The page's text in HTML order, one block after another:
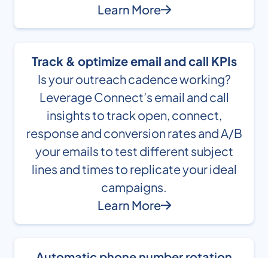
Learn More
Track & optimize email and call KPIs
Is your outreach cadence working?
Leverage Connect’s email and call
insights to track open, connect,
response and conversion rates and A/B
your emails to test different subject
lines and times to replicate your ideal
campaigns.
Learn More